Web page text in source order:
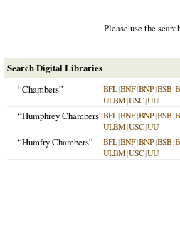
Please use the
Search Digital Libraries
“Chambers”
BFL|BNF|BNP|BSB|
ULBM|USC|UU
“Humphrey Chambers”BFL|BNF|BNP|BSB|
ULBM|USC|UU
“Humfry Chambers” BFL|BNF|BNP|BSB|
ULBM|USC|UU